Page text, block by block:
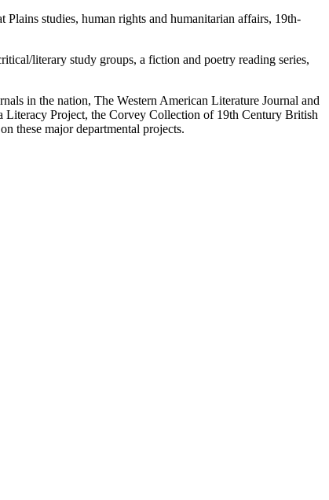
studies, human rights and humanitarian affairs, 19th-
literary study groups, a fiction and poetry reading series,
in the nation, The Western American Literature Journal and
Literacy Project, the Corvey Collection of 19th Century British
these major departmental projects.